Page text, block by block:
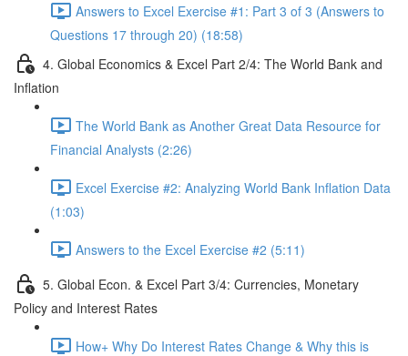
Answers to Excel Exercise #1: Part 3 of 3 (Answers to
Questions 17 through 20) (18:58)
4. Global Economics & Excel Part 2/4: The World Bank and
Inflation
The World Bank as Another Great Data Resource for
Financial Analysts (2:26)
Excel Exercise #2: Analyzing World Bank Inflation Data
(1:03)
Answers to the Excel Exercise #2 (5:11)
5. Global Econ. & Excel Part 3/4: Currencies, Monetary
Policy and Interest Rates
How+ Why Do Interest Rates Change & Why this is